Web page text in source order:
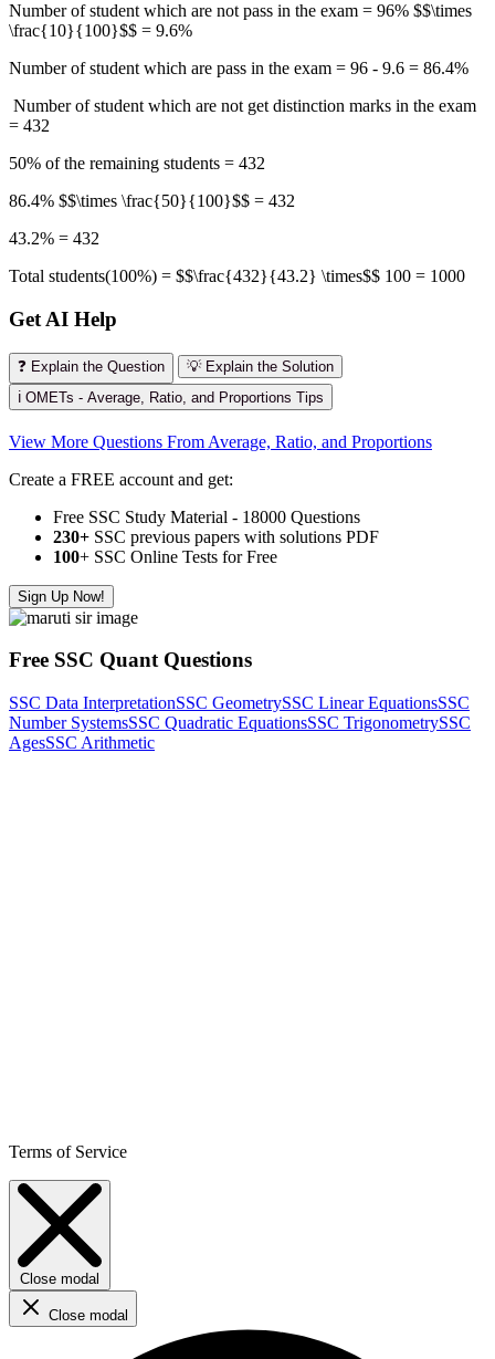
Number of student which are not pass in the exam = 96% $$\times
\frac{10}{100}$$ = 9.6%
Number of student which are pass in the exam = 96 - 9.6 = 86.4%
Number of student which are not get distinction marks in the exam
= 432
50% of the remaining students = 432
86.4% $$\times \frac{50}{100}$$ = 432
43.2% = 432
Total students(100%) = $$\frac{432}{43.2} \times$$ 100 = 1000
Get AI Help
❓ Explain the Question
💡 Explain the Solution
ℹ️ OMETs - Average, Ratio, and Proportions Tips
View More Questions From Average, Ratio, and Proportions
Create a FREE account and get:
Free SSC Study Material - 18000 Questions
230+ SSC previous papers with solutions PDF
100+ SSC Online Tests for Free
Sign Up Now!
Free SSC Quant Questions
SSC Data InterpretationSSC GeometrySSC Linear EquationsSSC
Number SystemsSSC Quadratic EquationsSSC TrigonometrySSC
AgesSSC Arithmetic
Terms of Service
Close modal
Close modal